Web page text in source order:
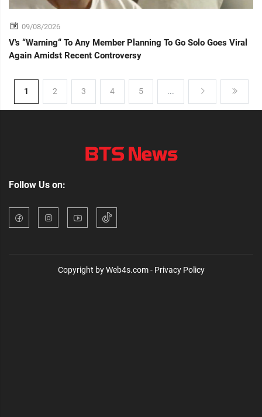
09/08/2026
V's “Warning“ To Any Member Planning To Go Solo Goes Viral
Again Amidst Recent Controversy
1 2 3 4 5 ...
Follow Us on:
Copyright by Web4s.com - Privacy Policy